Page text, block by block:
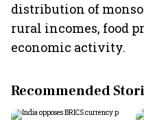
distribution of
rural incomes, food
economic activity.
Recommended